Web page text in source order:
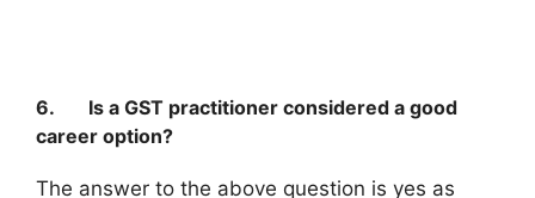
6. Is a GST practitioner considered a good
career option?
The answer to the above question is yes as